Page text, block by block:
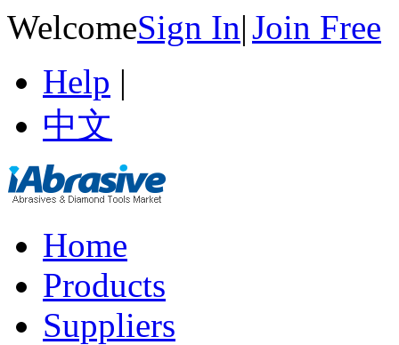
WelcomeSign In|Join Free
Help |
中文
Home
Products
Suppliers